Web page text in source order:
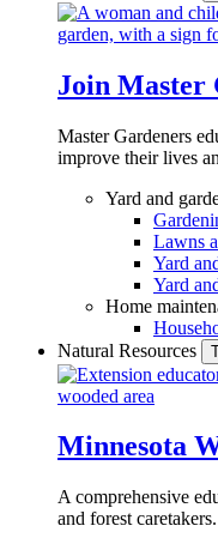
Join Master
Master Gardeners
improve their lives
Yard and
Lawns
Yard
Yard
Home
Natural Resources
Minnesota
A comprehensive
and forest caretakers.